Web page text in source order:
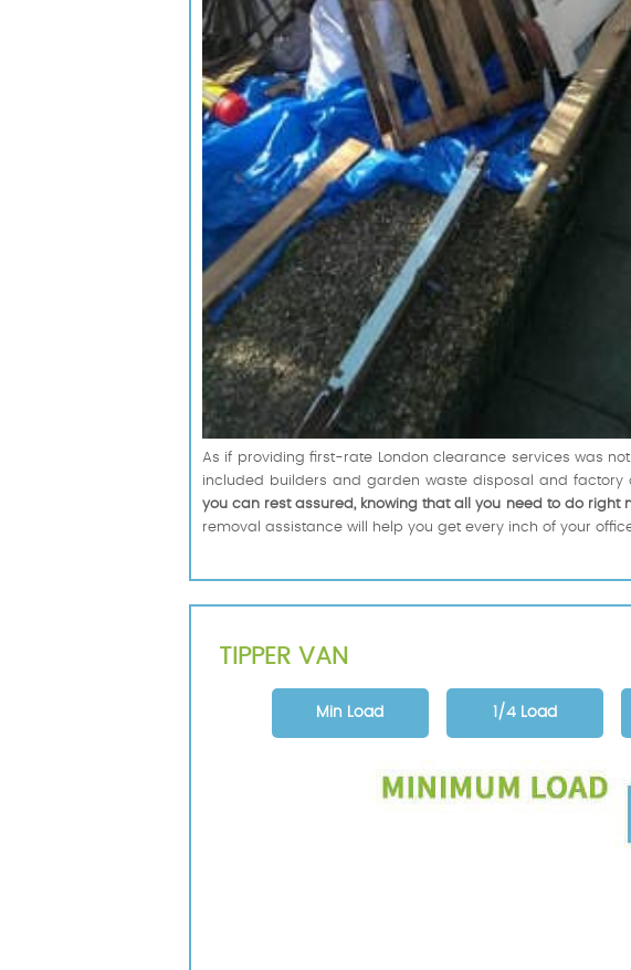
As if providing first-rate London clearance services was
included builders and garden waste disposal and
you can rest assured, knowing that all you need to do right
removal assistance will help you get every inch of your
TIPPER VAN
Min Load 1/4 Load